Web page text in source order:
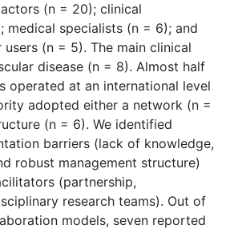
(n = 20); clinical
medical specialists (n = 6); and
(n = 5). The main clinical
disease (n = 8). Almost half
operated at an international level
adopted either a network (n =
(n = 6). We identified
barriers (lack of knowledge,
robust management structure)
(partnership,
research teams). Out of
models, seven reported